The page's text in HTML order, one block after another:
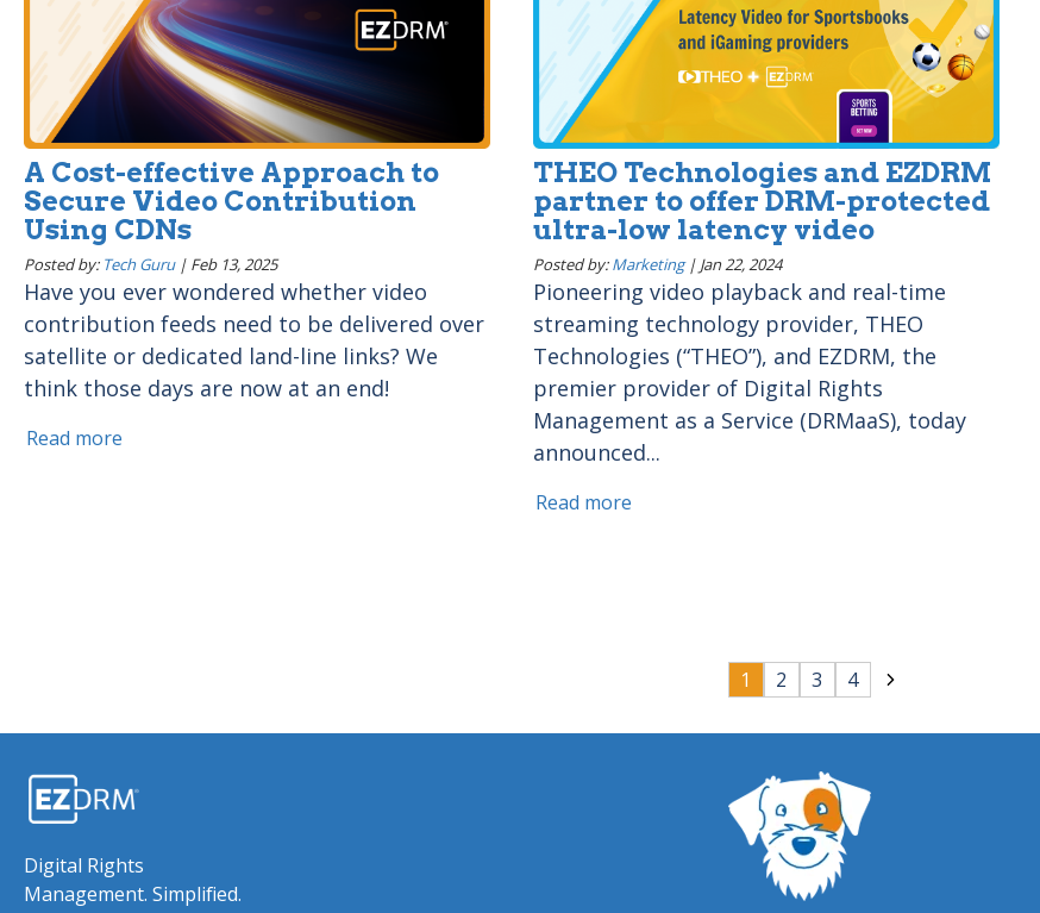
A Cost-effective Approach to
Secure Video Contribution
Using CDNs
Posted by: Tech Guru| Feb 13, 2025
Have you ever wondered whether video
contribution feeds need to be delivered over
satellite or dedicated land-line links? We
think those days are now at an end!
Read more
THEO Technologies and EZDRM
partner to offer DRM-protected
ultra-low latency video
Posted by:Marketing| Jan 22, 2024
Pioneering video playback and real-time
streaming technology provider, THEO
Technologies (“THEO”), and EZDRM, the
premier provider of Digital Rights
Management as a Service (DRMaaS), today
announced...
Read more
1 2 3 4
Digital Rights
Management. Simplified.